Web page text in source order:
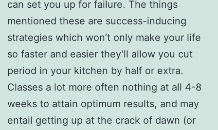
can set you up for failure. The things
mentioned these are success-inducing
strategies which won’t only make your life
so faster and easier they’ll allow you cut
period in your kitchen by half or extra.
Classes a lot more often nothing at all 4-8
weeks to attain optimum results, and may
entail getting up at the crack of dawn (or